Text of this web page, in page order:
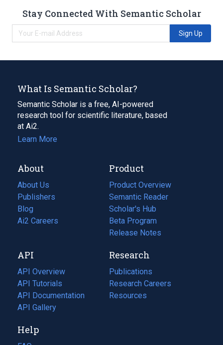
Stay Connected With Semantic Scholar
Sign Up
What Is Semantic Scholar?
Semantic Scholar is a free, AI-powered
research tool for scientific literature, based
at Ai2.
Learn More
About
About Us
Publishers
Blog
(opens
in
tab)
Ai2 Careers
(opens
new
tab)
Product
Product Overview
Semantic Reader
Scholar's Hub
Beta Program
Release Notes
API
API Overview
API Tutorials
API Documentation
(opens
in
new
tab)
API Gallery
Research
Publications
(opens
in
a
Research Careers
(opens
in
Resources
(opens
Help